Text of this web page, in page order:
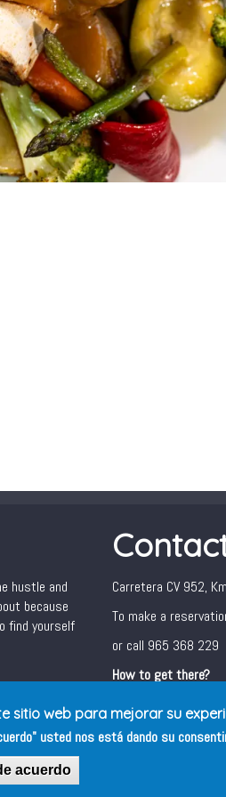
hustle and
because
find yourself
Carretera CV 952,
To make a
or call 965 368 229
How to get there?
sitio web para mejorar su
usted nos está dando su
acuerdo